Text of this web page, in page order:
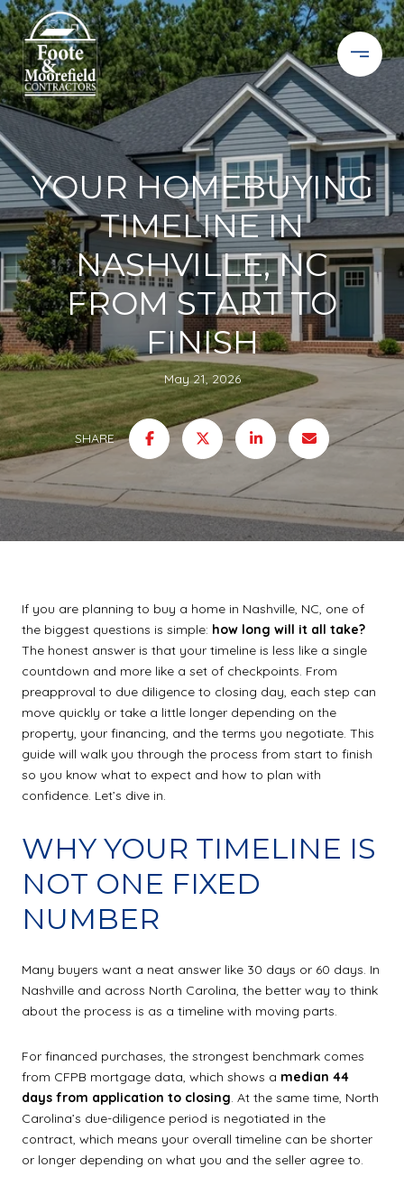
YOUR HOMEBUYING
TIMELINE IN
NASHVILLE, NC
FROM START TO
FINISH
May 21, 2026
SHARE
If you are planning to buy a home in Nashville, NC, one of
the biggest questions is simple: how long will it all take?
The honest answer is that your timeline is less like a single
countdown and more like a set of checkpoints. From
preapproval to due diligence to closing day, each step can
move quickly or take a little longer depending on the
property, your financing, and the terms you negotiate. This
guide will walk you through the process from start to finish
so you know what to expect and how to plan with
confidence. Let’s dive in.
WHY YOUR TIMELINE IS
NOT ONE FIXED
NUMBER
Many buyers want a neat answer like 30 days or 60 days. In
Nashville and across North Carolina, the better way to think
about the process is as a timeline with moving parts.
For financed purchases, the strongest benchmark comes
from CFPB mortgage data, which shows a median 44
days from application to closing. At the same time, North
Carolina’s due-diligence period is negotiated in the
contract, which means your overall timeline can be shorter
or longer depending on what you and the seller agree to.